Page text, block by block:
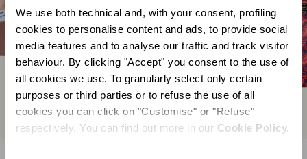
We use both technical and, with your consent, profiling
cookies to personalise content and ads, to provide social
media features and to analyse our traffic and track visitor
behaviour. By clicking "Accept" you consent to the use of
all cookies we use. To granularly select only certain
purposes or third parties or to refuse the use of all
cookies you can click on "Customise" or "Refuse"
respectively. You can find out more in our Cookie Policy.